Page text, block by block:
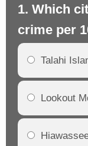
1. Which
crime per
Talahi
Lookout